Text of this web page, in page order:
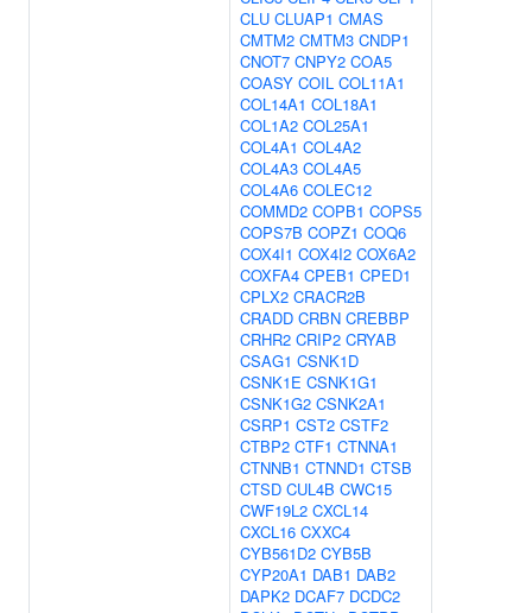
CLU CLUAP1 CMAS
CMTM2 CMTM3 CNDP1
CNOT7 CNPY2 COA5
COASY COIL COL11A1
COL14A1 COL18A1
COL1A2 COL25A1
COL4A1 COL4A2
COL4A3 COL4A5
COL4A6 COLEC12
COMMD2 COPB1 COPS5
COPS7B COPZ1 COQ6
COX4I1 COX4I2 COX6A2
COXFA4 CPEB1 CPED1
CPLX2 CRACR2B
CRADD CRBN CREBBP
CRHR2 CRIP2 CRYAB
CSAG1 CSNK1D
CSNK1E CSNK1G1
CSNK1G2 CSNK2A1
CSRP1 CST2 CSTF2
CTBP2 CTF1 CTNNA1
CTNNB1 CTNND1 CTSB
CTSD CUL4B CWC15
CWF19L2 CXCL14
CXCL16 CXXC4
CYB561D2 CYB5B
CYP20A1 DAB1 DAB2
DAPK2 DCAF7 DCDC2